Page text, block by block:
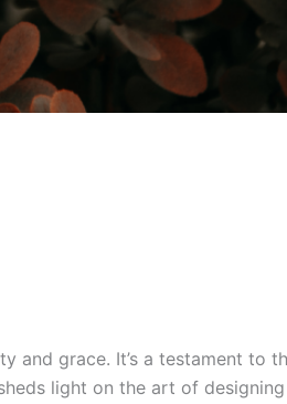
grace. It’s a testament to
light on the art of